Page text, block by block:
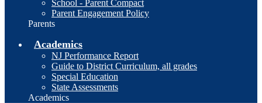
School - Parent Compact
Parent Engagement Policy
Parents
Academics
NJ Performance Report
Guide to District Curriculum, all grades
Special Education
State Assessments
Academics